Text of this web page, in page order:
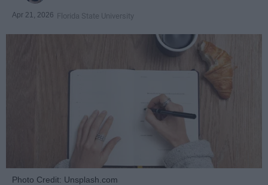
Apr 21, 2026 Florida State University
Photo Credit: Unsplash.com